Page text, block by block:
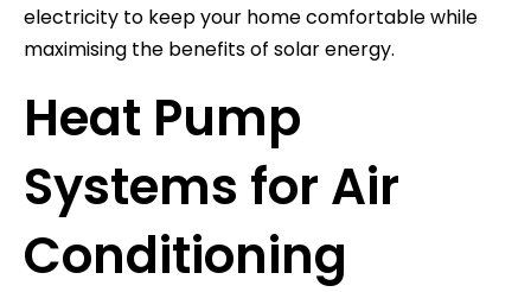
electricity to keep your home comfortable while
maximising the benefits of solar energy.
Heat Pump
Systems for Air
Conditioning